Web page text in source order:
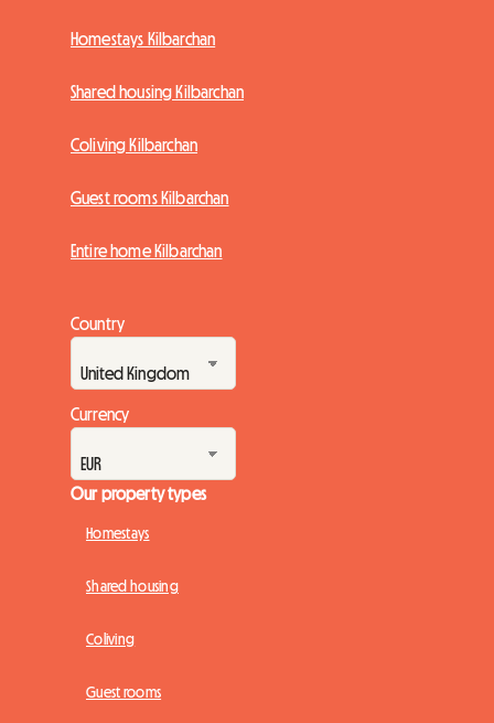
Homestays Kilbarchan
Shared housing Kilbarchan
Coliving Kilbarchan
Guest rooms Kilbarchan
Entire home Kilbarchan
Country
Currency
Our property types
Homestays
Shared housing
Coliving
Guest rooms